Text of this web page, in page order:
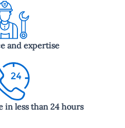
and expertise
in less than 24 hours